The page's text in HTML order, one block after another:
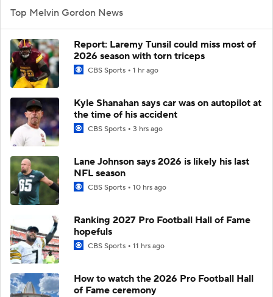
Top Melvin Gordon News
Report: Laremy Tunsil could miss most of
2026 season with torn triceps
CBS Sports 1 hr ago
Kyle Shanahan says car was on autopilot at
the time of his accident
CBS Sports 3 hrs ago
Lane Johnson says 2026 is likely his last
NFL season
CBS Sports 10 hrs ago
Ranking 2027 Pro Football Hall of Fame
hopefuls
CBS Sports 11 hrs ago
How to watch the 2026 Pro Football Hall
of Fame ceremony